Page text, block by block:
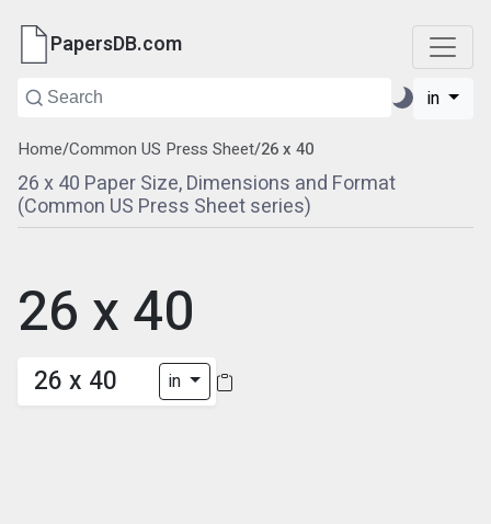
PapersDB.com
in
Home/Common US Press Sheet/26 x 40
26 x 40 Paper Size, Dimensions and Format
(Common US Press Sheet series)
26 x 40
26 x 40 in